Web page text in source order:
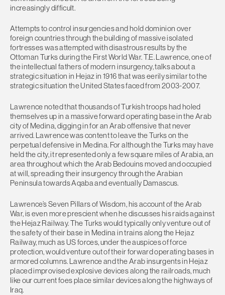
increasingly difficult.
Attempts to control insurgencies and hold dominion over
foreign countries through the building of massive isolated
fortresses was attempted with disastrous results by the
Ottoman Turks during the First World War. T.E. Lawrence, one of
the intellectual fathers of modern insurgency, talks about a
strategic situation in Hejaz in 1916 that was eerily similar to the
strategic situation the United States faced from 2003-2007.
Lawrence noted that thousands of Turkish troops had holed
themselves up in a massive forward operating base in the Arab
city of Medina, digging in for an Arab offensive that never
arrived. Lawrence was content to leave the Turks on the
perpetual defensive in Medina. For although the Turks may have
held the city, it represented only a few square miles of Arabia, an
area throughout which the Arab Bedouins moved and occupied
at will, spreading their insurgency through the Arabian
Peninsula towards Aqaba and eventually Damascus.
Lawrence’s Seven Pillars of Wisdom, his account of the Arab
War, is even more prescient when he discusses his raids against
the Hejaz Railway. The Turks would typically only venture out of
the safety of their base in Medina in trains along the Hejaz
Railway, much as US forces, under the auspices of force
protection, would venture out of their forward operating bases in
armored columns. Lawrence and the Arab insurgents in Hejaz
placed improvised explosive devices along the railroads, much
like our current foes place similar devices along the highways of
Iraq.